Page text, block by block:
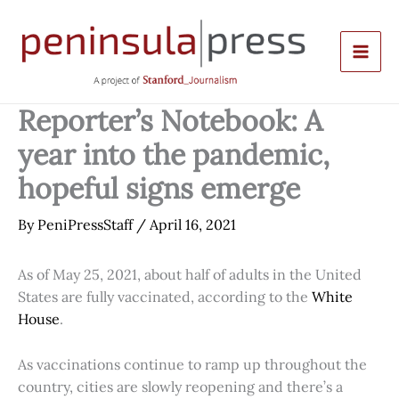
content
Reporter’s Notebook: A
year into the pandemic,
hopeful signs emerge
By PeniPressStaff / April 16, 2021
As of May 25, 2021, about half of adults in the United
States are fully vaccinated, according to the White
House.
As vaccinations continue to ramp up throughout the
country, cities are slowly reopening and there’s a